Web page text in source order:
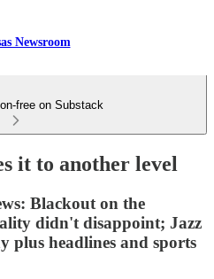
Newsroom
free on Substack
it to another level
Blackout on the
didn't disappoint; Jazz
plus headlines and sports